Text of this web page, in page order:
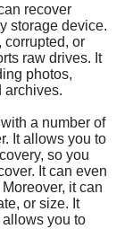
recover
storage device.
corrupted, or
raw drives. It
photos,
archives.
a number of
It allows you to
so you
It can even
it can
or size. It
you to